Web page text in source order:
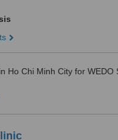
in Ho Chi Minh City for WEDO